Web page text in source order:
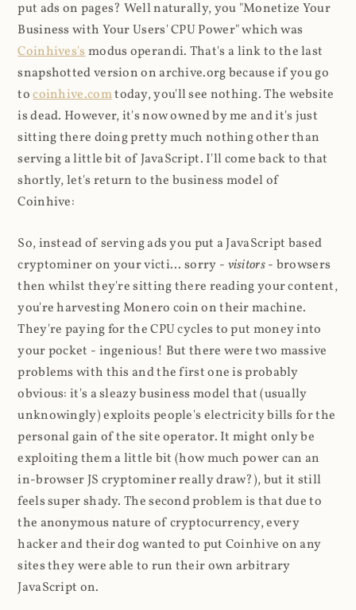
put ads on pages? Well naturally, you "Monetize Your
Business with Your Users' CPU Power" which was
Coinhives'smodus operandi. That's a link to the last
snapshotted version on archive.org because if you go
tocoinhive.comtoday, you'll see nothing. The website
is dead. However, it's now owned by me and it's just
sitting there doing pretty much nothing other than
serving a little bit of JavaScript. I'll come back to that
shortly, let's return to the business model of
Coinhive:
So, instead of serving ads you put a JavaScript based
cryptominer on your victi... sorry - visitors- browsers
then whilst they're sitting there reading your content,
you're harvesting Monero coin on their machine.
They're paying for the CPU cycles to put money into
your pocket - ingenious! But there were two massive
problems with this and the first one is probably
obvious: it's a sleazy business model that (usually
unknowingly) exploits people's electricity bills for the
personal gain of the site operator. It might only be
exploiting them a little bit (how much power can an
in-browser JS cryptominer really draw?), but it still
feels super shady. The second problem is that due to
the anonymous nature of cryptocurrency, every
hacker and their dog wanted to put Coinhive on any
sites they were able to run their own arbitrary
JavaScript on.